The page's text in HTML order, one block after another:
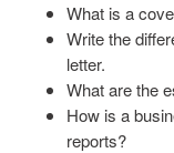
What is
Write the
letter.
What are the
How is a
reports?